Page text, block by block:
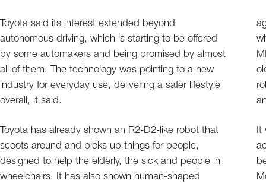
Toyota said its interest extended beyond
autonomous driving, which is starting to be offered
by some automakers and being promised by almost
all of them. The technology was pointing to a new
industry for everyday use, delivering a safer lifestyle
overall, it said.
Toyota has already shown an R2-D2-like robot that
scoots around and picks up things for people,
designed to help the elderly, the sick and people in
wheelchairs. It has also shown human-shaped
It